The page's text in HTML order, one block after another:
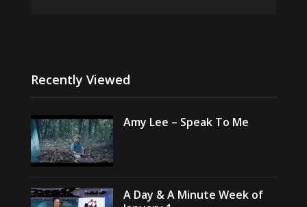
Recently Viewed
Amy Lee – Speak To Me
A Day & A Minute Week of